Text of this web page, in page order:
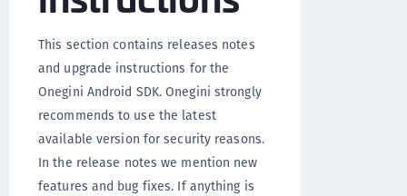
This section contains releases notes
and upgrade instructions for the
Onegini Android SDK. Onegini strongly
recommends to use the latest
available version for security reasons.
In the release notes we mention new
features and bug fixes. If anything is